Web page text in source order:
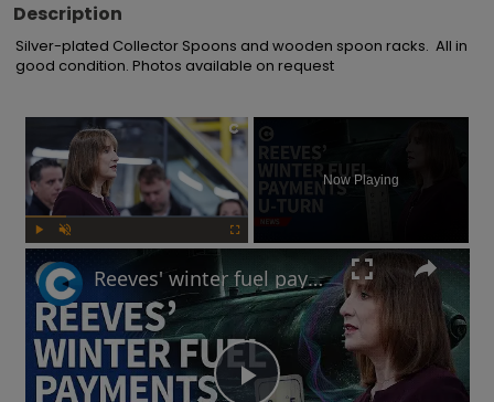
Description
Silver-plated Collector Spoons and wooden spoon racks.  All in
good condition. Photos available on request
×
Now Playing
Reeves' winter fuel payments U-turn: Will UK government raise taxes?